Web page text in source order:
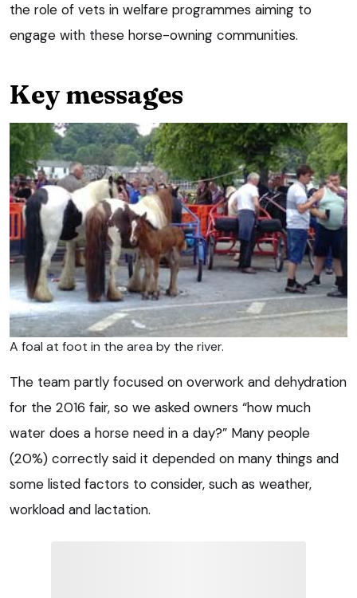
the role of vets in welfare programmes aiming to
engage with these horse-owning communities.
Key messages
A foal at foot in the area by the river.
The team partly focused on overwork and dehydration
for the 2016 fair, so we asked owners “how much
water does a horse need in a day?” Many people
(20%) correctly said it depended on many things and
some listed factors to consider, such as weather,
workload and lactation.